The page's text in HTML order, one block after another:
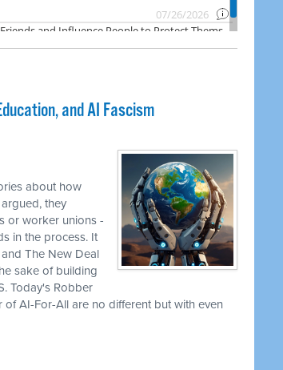
and AI Fascism
about how
they
or worker unions -
in the process. It
The New Deal
sake of building
Today's Robber
AI-For-All are no different but with even